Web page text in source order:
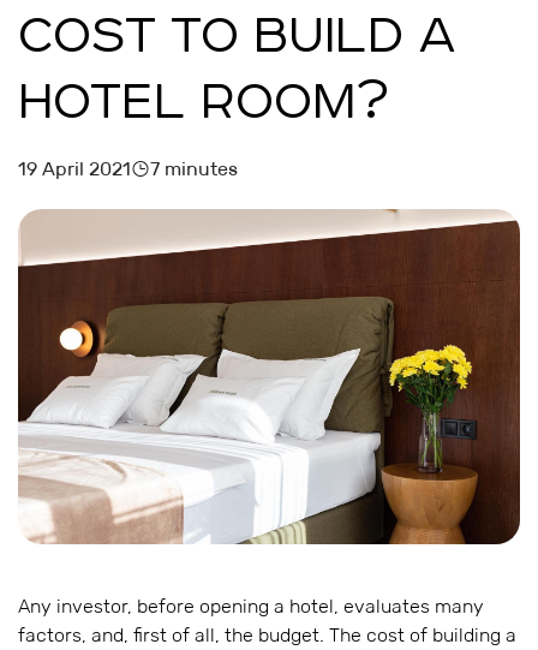
COST TO BUILD A
HOTEL ROOM?
19 April 2021 7 minutes
Any investor, before opening a hotel, evaluates many
factors, and, first of all, the budget. The cost of building a